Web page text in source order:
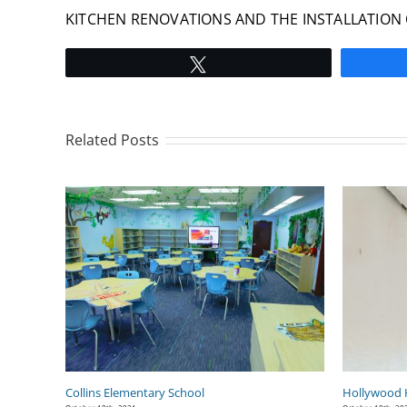
KITCHEN RENOVATIONS AND THE
Related Posts
Collins Elementary School Hollywood